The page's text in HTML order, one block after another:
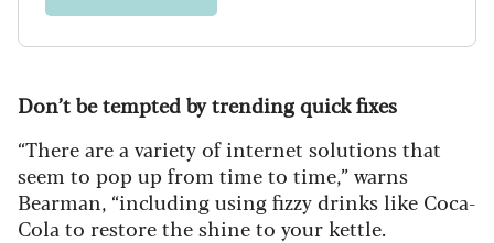
Don’t be tempted by trending quick fixes
“There are a variety of internet solutions that
seem to pop up from time to time,” warns
Bearman, “including using fizzy drinks like Coca-
Cola to restore the shine to your kettle.